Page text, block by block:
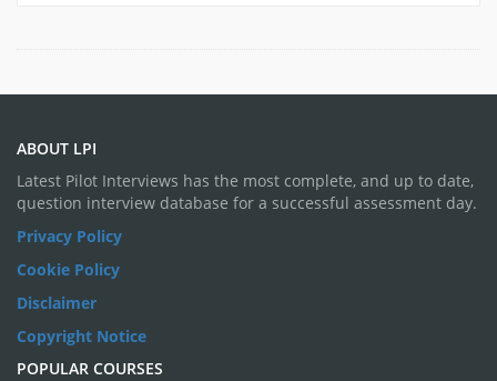
ABOUT LPI
Latest Pilot Interviews has the most complete, and up to date,
question interview database for a successful assessment day.
Privacy Policy
Cookie Policy
Disclaimer
Copyright Notice
POPULAR COURSES